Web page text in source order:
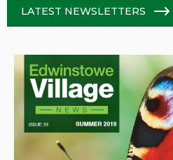
LATEST NEWSLETTERS